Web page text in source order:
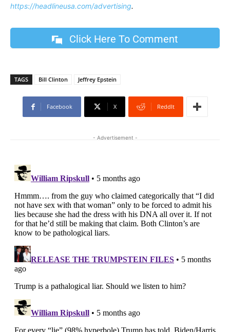
https://headlineusa.com/advertising.
Click Here To Comment
TAGS Bill Clinton Jeffrey Epstein
Facebook X ReddIt
- Advertisement -